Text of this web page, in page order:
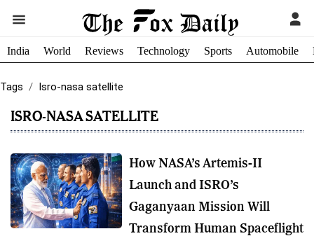
India World Reviews Technology Sports Automobile
Tags Isro-nasa satellite
ISRO-NASA SATELLITE
How NASA’s Artemis-II
Launch and ISRO’s
Gaganyaan Mission Will
Transform Human Spaceflight